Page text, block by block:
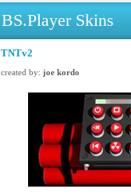
BS.Player Skins
TNTv2
created by: joe kordo